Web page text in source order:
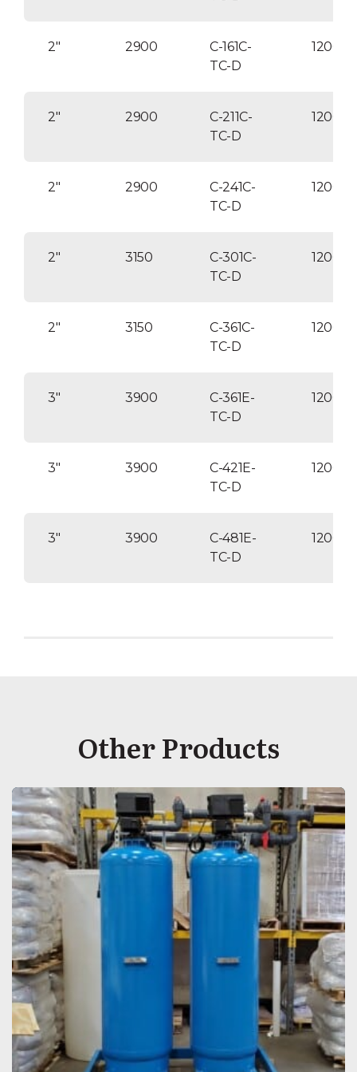
2″ 2900
C-161C-
TC-D
2″ 2900
C-211C-
TC-D
2″ 2900
C-241C-
TC-D
2″ 3150
C-301C-
TC-D
2″ 3150
C-361C-
TC-D
3″ 3900
C-361E-
TC-D
3″ 3900
C-421E-
TC-D
3″ 3900
C-481E-
TC-D
Other Products